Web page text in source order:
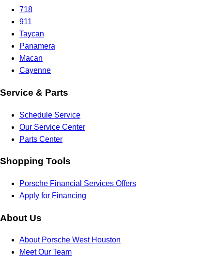
718
911
Taycan
Panamera
Macan
Cayenne
Service & Parts
Schedule Service
Our Service Center
Parts Center
Shopping Tools
Porsche Financial Services Offers
Apply for Financing
About Us
About Porsche West Houston
Meet Our Team